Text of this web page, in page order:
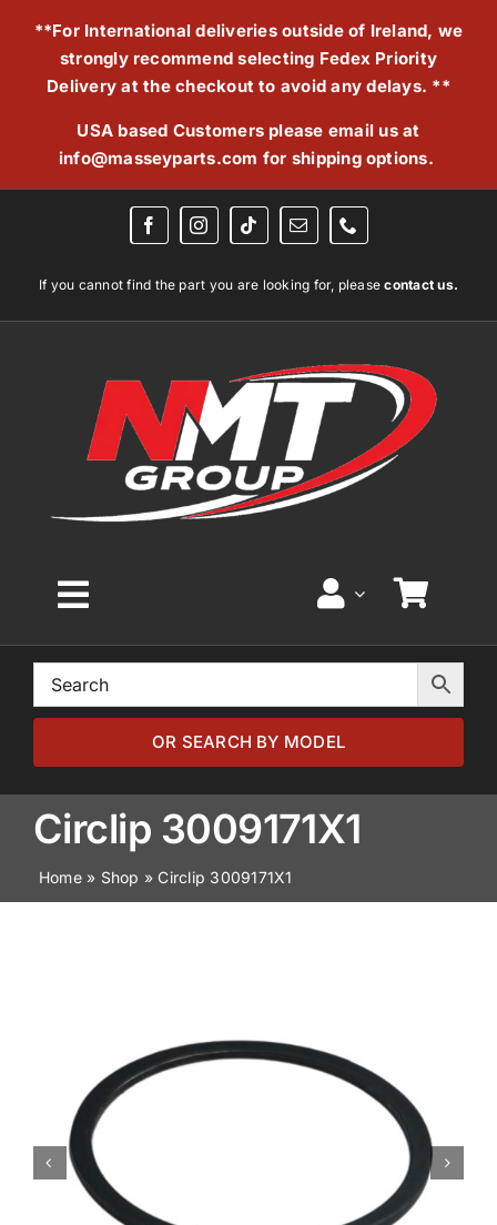
**For International deliveries outside of Ireland, we
strongly recommend selecting Fedex Priority
Delivery at the checkout to avoid any delays. **
USA based Customers please email us at
info@masseyparts.com for shipping options.
If you cannot find the part you are looking for, pleasecontact us.
Toggle
Navigation
Home
Browse by Model
Browse by Part
About
OR SEARCH BY MODEL
Circlip 3009171X1
Home» Shop » Circlip 3009171X1